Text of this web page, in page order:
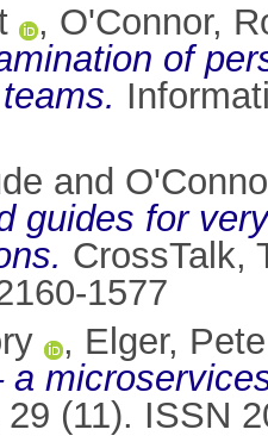
, O'Connor,
of
and
guides for
CrossTalk,
1577
, Elger,
a
(11). ISSN